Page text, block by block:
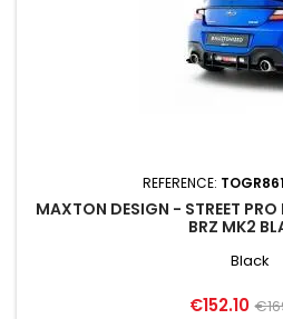
REFERENCE:
MAXTON DESIGN - STREET PRO
BRZ MK2
Black
Price
€152.10